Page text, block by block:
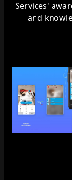
Services'
and